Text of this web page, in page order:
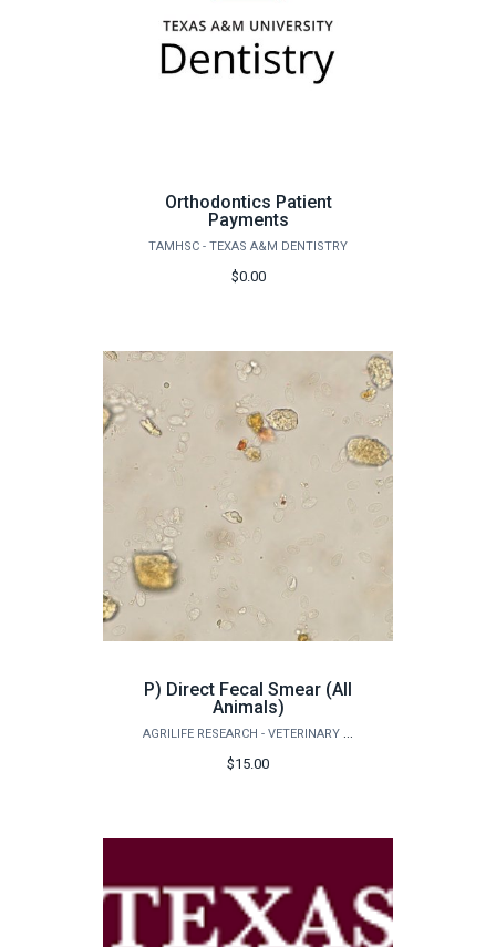
Orthodontics Patient
Payments
TAMHSC - TEXAS A&M DENTISTRY
$0.00
P) Direct Fecal Smear (All
Animals)
AGRILIFE RESEARCH - VETERINARY PATHOBIOLOGY
$15.00